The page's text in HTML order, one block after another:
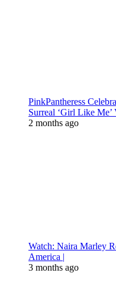
PinkPantheress
Surreal ‘Girl Like Me’
2 months ago
Watch: Naira Marley
America |
3 months ago